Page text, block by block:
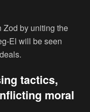
Zod by uniting the
El will be seen
tactics,
moral